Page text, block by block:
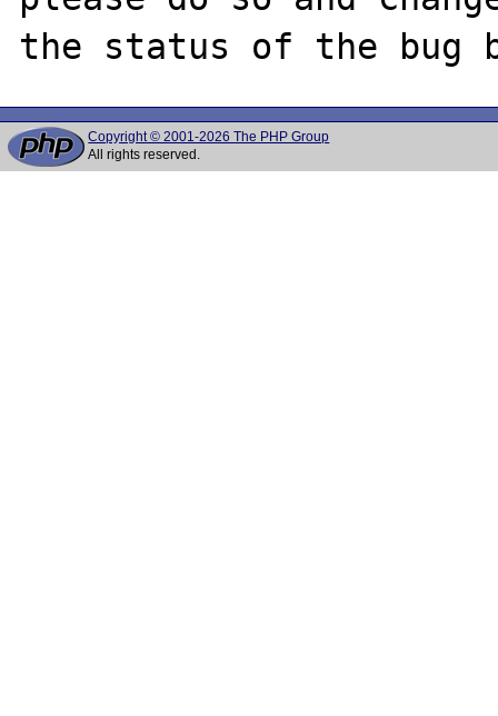
Copyright © 2001-2026 The PHP Group
All rights reserved.